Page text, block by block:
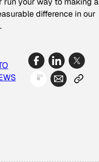
difference in our